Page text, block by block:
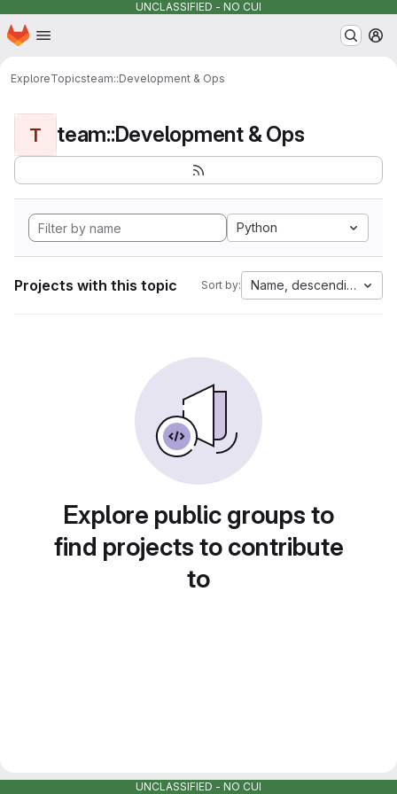
UNCLASSIFIED - NO CUI
Skip to main content
Homepage
ExploreTopicsteam::Development & Ops
T team::Development & Ops
Python
Projects with this topic Sort by: Name, descending
Explore public groups to
find projects to contribute
to
UNCLASSIFIED - NO CUI